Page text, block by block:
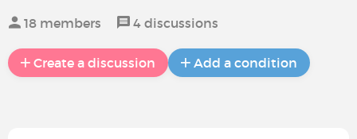
18 members 4 discussions
Create a discussion Add a condition